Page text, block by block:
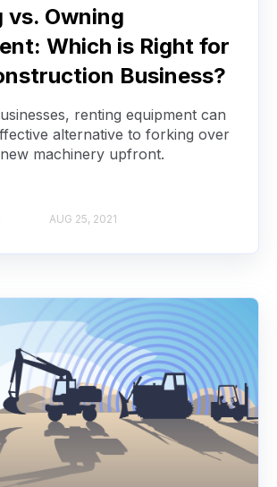
vs. Owning
Which is Right for
Business?
renting equipment can
alternative to forking over
machinery upfront.
AUG 25, 2021